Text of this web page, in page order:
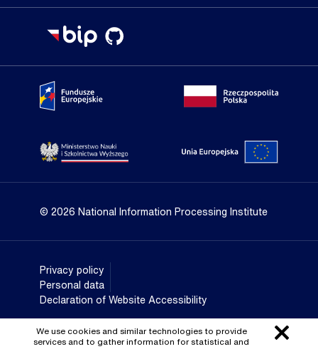
Portal Fundusze Europejskie Portal
Strona Ministerstwa Nauki i Szkolnictwa WyższegoPortal
© 2026 National Information Processing Institute
Privacy policy
Personal data
Declaration of Website Accessibility
We use cookies and similar technologies to provide
services and to gather information for statistical and